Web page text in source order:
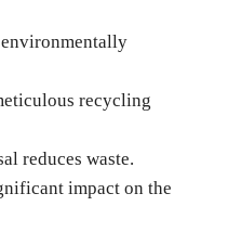
recycling
reduces waste.
impact on the